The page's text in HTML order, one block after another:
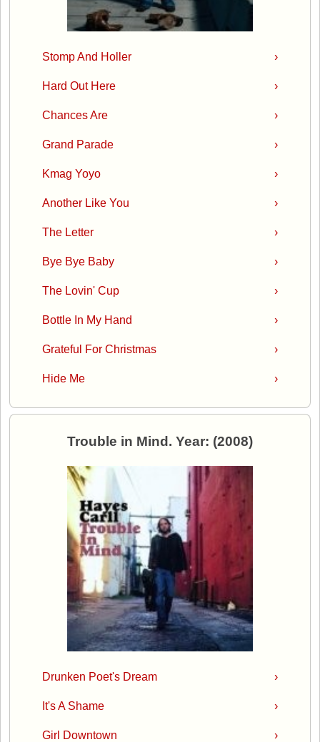
›
Stomp And Holler
›
Hard Out Here
›
Chances Are
›
Grand Parade
›
Kmag Yoyo
›
Another Like You
›
The Letter
›
Bye Bye Baby
›
The Lovin' Cup
›
Bottle In My Hand
›
Grateful For Christmas
›
Hide Me
Trouble in Mind. Year: (2008)
›
Drunken Poet's Dream
›
It's A Shame
›
Girl Downtown